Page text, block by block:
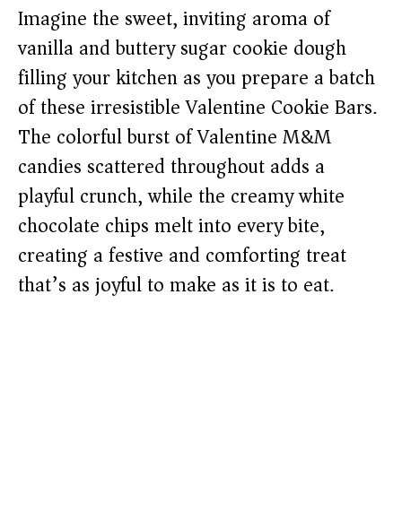
Imagine the sweet, inviting aroma of
vanilla and buttery sugar cookie dough
filling your kitchen as you prepare a batch
of these irresistible Valentine Cookie Bars.
The colorful burst of Valentine M&M
candies scattered throughout adds a
playful crunch, while the creamy white
chocolate chips melt into every bite,
creating a festive and comforting treat
that’s as joyful to make as it is to eat.